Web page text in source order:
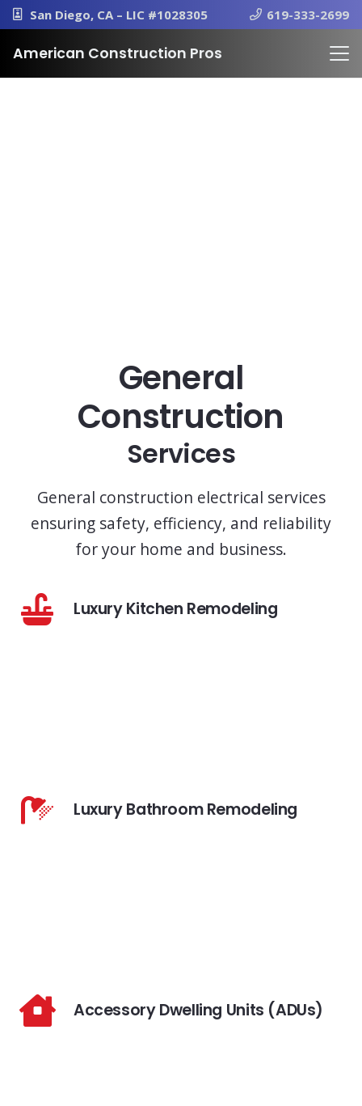
San Diego, CA – LIC #1028305 619-333-2699
American Construction Pros
General
Construction
Services
General construction electrical services
ensuring safety, efficiency, and reliability
for your home and business.
Luxury Kitchen Remodeling
Luxury Bathroom Remodeling
Accessory Dwelling Units (ADUs)